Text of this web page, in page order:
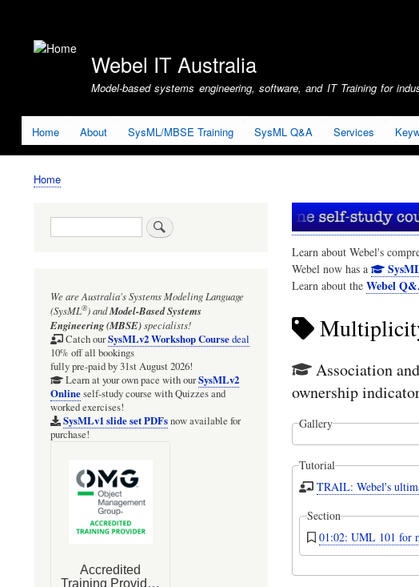
account
Webel IT Australia
Model-based systems engineering, software, and IT Training for
Home About SysML/MBSE Training SysML Q&A Services
Breadcrumb
Home
Learn about Webel's
Webel now has a
Learn about the Webel
Association
ownership
Gallery
Tutorial
TRAIL: Webel's
Section
01:02: UML 101 for
Search
We are Australia'sSystems Modeling Language
(SysML®)andModel-Based Systems
Engineering (MBSE)specialists!
Catch ourSysMLv2 Workshop Coursedeal
10% off all bookings
fully pre-paid by 31st August 2026!
Learn at your own pace with ourSysMLv2
Onlineself-study course with Quizzes and
worked exercises!
SysMLv1 slide set PDFsnow available for
purchase!